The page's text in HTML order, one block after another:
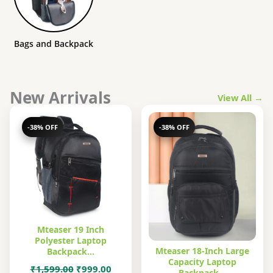
Bags and Backpack
New Arrivals View All →
-38% OFF
Mteaser 19 Inch
Polyester Laptop
Backpack…
₹1,599.00 Original
₹999.00Current
-38% OFF
Mteaser 18-Inch Large
Capacity Laptop